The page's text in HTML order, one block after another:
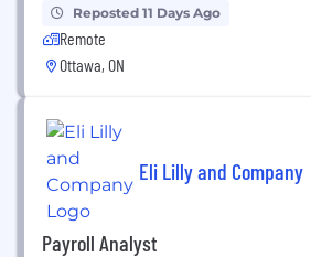
Reposted 11 Days Ago
Remote
Ottawa, ON
Eli Lilly and Company
Payroll Analyst